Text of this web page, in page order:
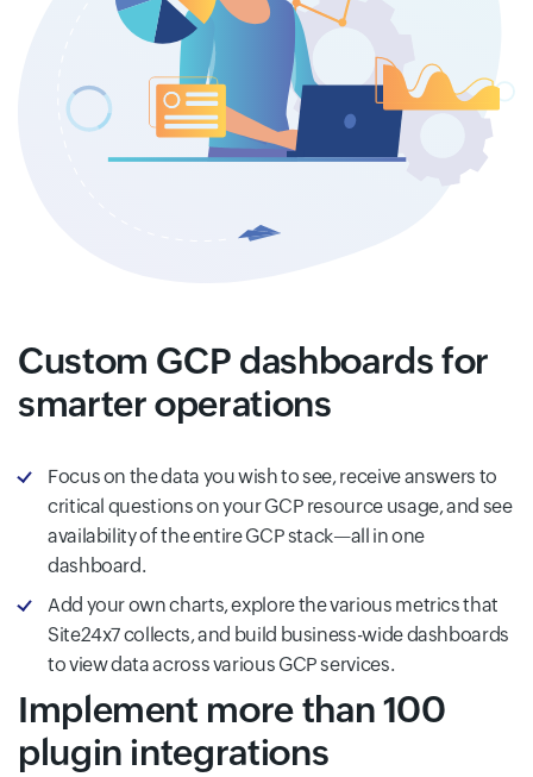
Custom GCP dashboards for
smarter operations
Focus on the data you wish to see, receive answers to
critical questions on your GCP resource usage, and see
availability of the entire GCP stack—all in one
dashboard.
Add your own charts, explore the various metrics that
Site24x7 collects, and build business-wide dashboards
to view data across various GCP services.
Implement more than 100
plugin integrations